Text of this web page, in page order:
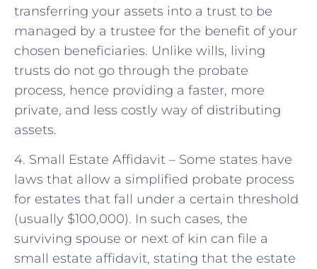
transferring your assets into a trust to be
managed by a trustee for the benefit of your
chosen beneficiaries. Unlike wills, living
trusts do not go through the probate
process, hence providing a faster, more
private, and less costly way of distributing
assets.
4. Small Estate Affidavit – Some states have
laws that allow a simplified probate process
for estates that fall under a certain threshold
(usually $100,000). In such cases, the
surviving spouse or next of kin can file a
small estate affidavit, stating that the estate